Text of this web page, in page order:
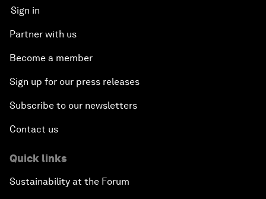
Sign in
Partner with us
Become a member
Sign up for our press releases
Subscribe to our newsletters
Contact us
Quick links
Sustainability at the Forum